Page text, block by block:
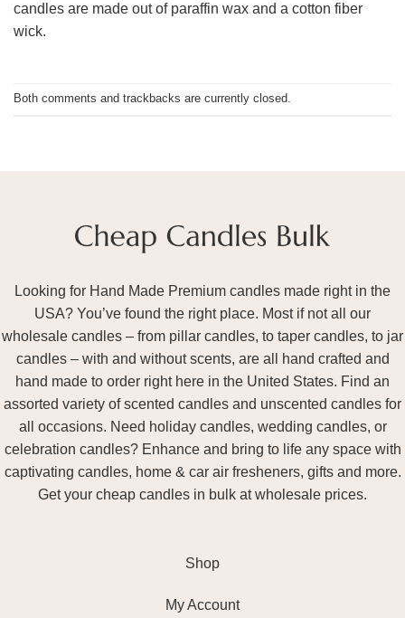
candles are made out of paraffin wax and a cotton fiber
wick.
Both comments and trackbacks are currently closed.
Looking for Hand Made Premium candles made right in the
USA? You’ve found the right place. Most if not all our
wholesale candles – from pillar candles, to taper candles, to jar
candles – with and without scents, are all hand crafted and
hand made to order right here in the United States. Find an
assorted variety of scented candles and unscented candles for
all occasions. Need holiday candles, wedding candles, or
celebration candles? Enhance and bring to life any space with
captivating candles, home & car air fresheners, gifts and more.
Get your cheap candles in bulk at wholesale prices.
Shop
My Account